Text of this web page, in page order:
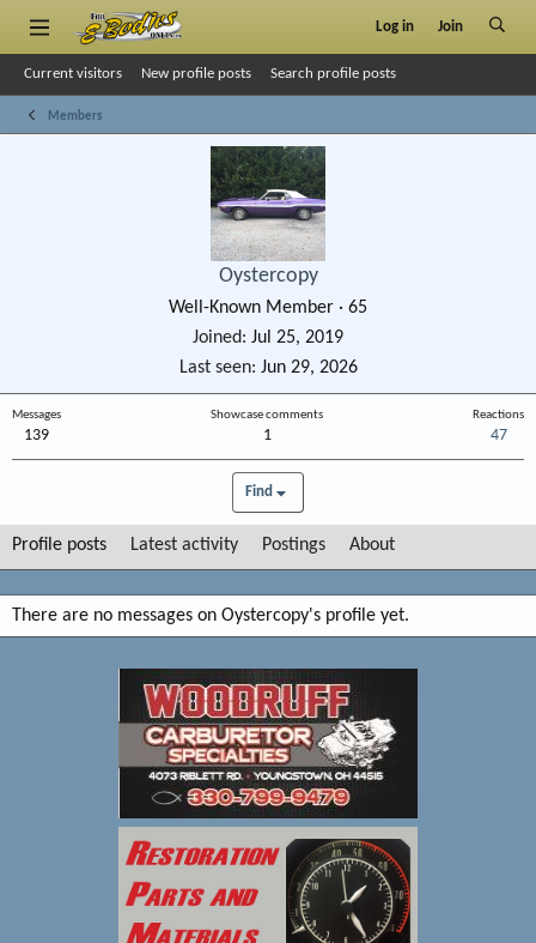
Log in Join
Current visitors New profile posts Search profile posts
Members
Oystercopy
Well-Known Member · 65
Joined
Jul 25, 2019
Last seen Jun 29, 2026
Messages
139
Showcase comments
1
Reactions
47
Find
Profile posts Latest activity Postings About
There are no messages on Oystercopy's profile yet.